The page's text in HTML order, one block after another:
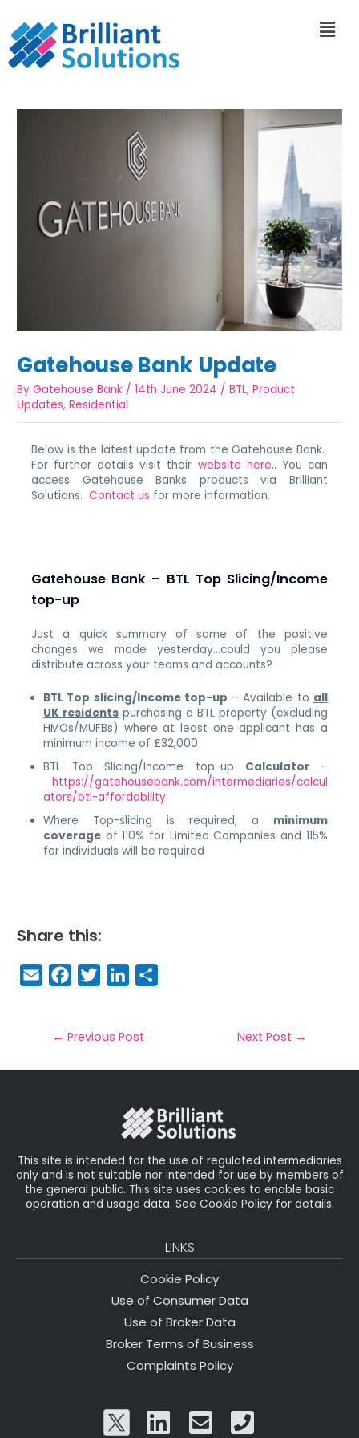
Gatehouse Bank Update
ByGatehouse Bank /14th June 2024 /BTL,Product
Updates,Residential
Below is the latest update from the Gatehouse Bank.
For further details visit their website here.. You can
access Gatehouse Banks products via Brilliant
Solutions.Contact us for more information.
Gatehouse Bank – BTL Top Slicing/Income
top-up
Just a quick summary of some of the positive
changes we made yesterday…could you please
distribute across your teams and accounts?
BTL Top slicing/Income top-up – Available to all
UK residents purchasing a BTL property (excluding
HMOs/MUFBs) where at least one applicant has a
minimum income of £32,000
BTL Top Slicing/Income top-up Calculator–
https://gatehousebank.com/intermediaries/calcul
ators/btl-affordability
Where Top-slicing is required, a minimum
coverage of 110% for Limited Companies and 115%
for individuals will be required
Share this:
E
m
il
F
a
e
b
T
w
t
e
Li
n
e
dIe
← Previous Post Next Post →
This site is intended for the use of regulated intermediaries
only and is not suitable nor intended for use by members of
the general public. This site uses cookies to enable basic
operation and usage data. See Cookie Policy for details.
LINKS
Cookie Policy
Use of Consumer Data
Use of Broker Data
Broker Terms of Business
Complaints Policy